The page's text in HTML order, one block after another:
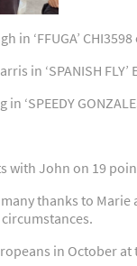
in ‘FFUGA’
in ‘SPANISH FLY’
‘SPEEDY
with John on 19
thanks to
in October at